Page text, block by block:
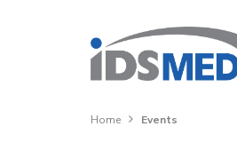
Home Events